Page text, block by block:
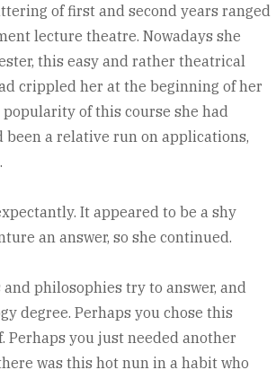
of first and second years ranged
lecture theatre. Nowadays she
this easy and rather theatrical
crippled her at the beginning of her
of this course she had
been a relative run on applications,
It appeared to be a shy
an answer, so she continued.
philosophies try to answer, and
degree. Perhaps you chose this
Perhaps you just needed another
was this hot nun in a habit who